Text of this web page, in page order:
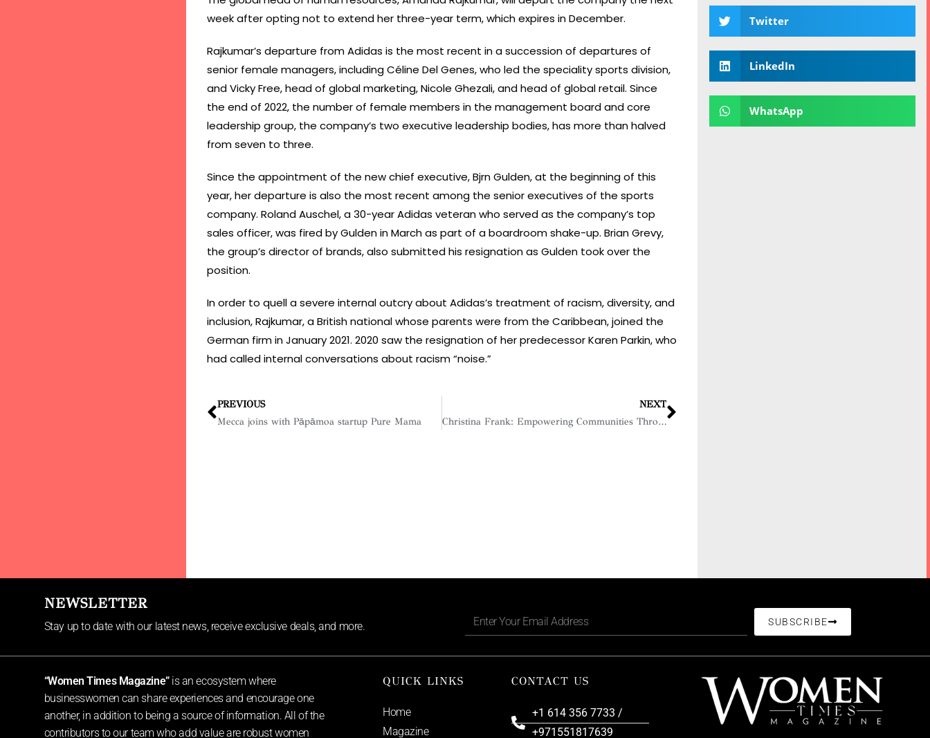
week after opting not to extend her three-year term, which expires in December.
Rajkumar’s departure from Adidas is the most recent in a succession of departures of
senior female managers, including Céline Del Genes, who led the speciality sports division,
and Vicky Free, head of global marketing, Nicole Ghezali, and head of global retail. Since
the end of 2022, the number of female members in the management board and core
leadership group, the company’s two executive leadership bodies, has more than halved
from seven to three.
Since the appointment of the new chief executive, Bjrn Gulden, at the beginning of this
year, her departure is also the most recent among the senior executives of the sports
company. Roland Auschel, a 30-year Adidas veteran who served as the company’s top
sales officer, was fired by Gulden in March as part of a boardroom shake-up. Brian Grevy,
the group’s director of brands, also submitted his resignation as Gulden took over the
position.
In order to quell a severe internal outcry about Adidas’s treatment of racism, diversity, and
inclusion, Rajkumar, a British national whose parents were from the Caribbean, joined the
German firm in January 2021. 2020 saw the resignation of her predecessor Karen Parkin, who
had called internal conversations about racism “noise.”
PREVIOUS
Mecca joins with Pāpāmoa startup Pure Mama
NEXT
Christina Frank: Empowering Communities Through Economic Development
Twitter
LinkedIn
WhatsApp
NEWSLETTER
Stay up to date with our latest news, receive exclusive deals, and more. SUBSCRIBE
“Women Times Magazine” is an ecosystem where
businesswomen can share experiences and encourage one
another, in addition to being a source of information. All of the
contributors to our team who add value are robust women
QUICK LINKS
Home
Magazine
CONTACT US
+1 614 356 7733 /
+971551817639